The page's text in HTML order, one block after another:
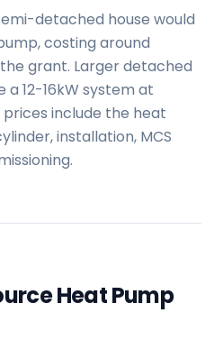
detached house would
costing around
grant. Larger detached
12-16kW system at
prices include the heat
installation, MCS
Heat Pump